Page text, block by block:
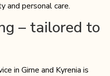
and personal care.
– tailored to
in Girne and Kyrenia is